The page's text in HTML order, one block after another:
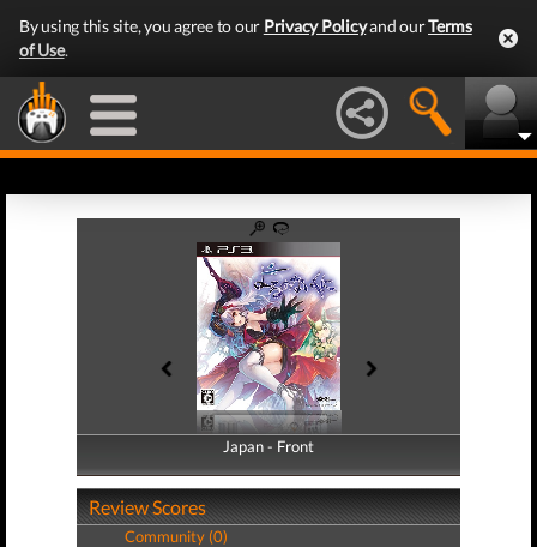
By using this site, you agree to our Privacy Policyand ourTerms
of Use.
Japan - Front
Japan - Back
Review Scores
Community (0)